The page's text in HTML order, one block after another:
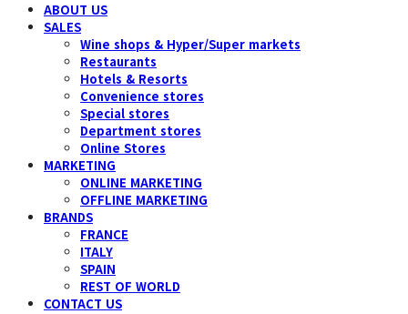
ABOUT US
SALES
Wine shops & Hyper/Super markets
Restaurants
Hotels & Resorts
Convenience stores
Special stores
Department stores
Online Stores
MARKETING
ONLINE MARKETING
OFFLINE MARKETING
BRANDS
FRANCE
ITALY
SPAIN
REST OF WORLD
CONTACT US